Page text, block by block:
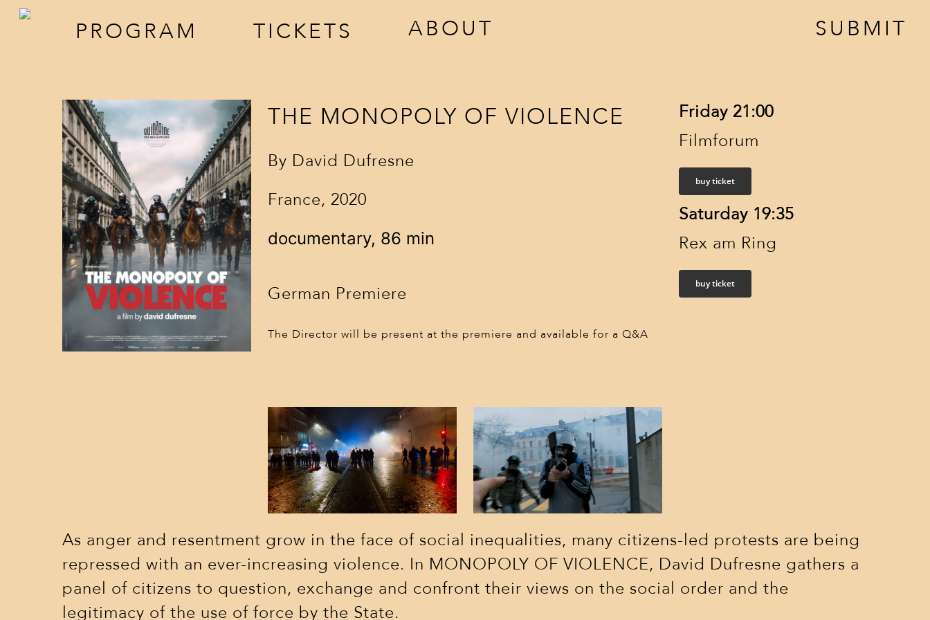
PROGRAM
screenings
events
TICKETS
festival tickets
ABOUT SUBMIT
THE MONOPOLY OF VIOLENCE
By David Dufresne
France, 2020
documentary, 86 min
German Premiere
The Director will be present at the premiere and available for a Q&A
Friday 21:00
Filmforum
buy ticket
Saturday 19:35
Rex am Ring
buy ticket
As anger and resentment grow in the face of social inequalities, many citizens-led protests are being
repressed with an ever-increasing violence. In MONOPOLY OF VIOLENCE, David Dufresne gathers a
panel of citizens to question, exchange and confront their views on the social order and the
legitimacy of the use of force by the State.